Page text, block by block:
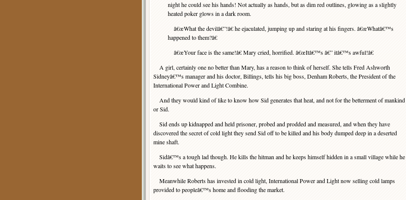
night he could see his hands! Not actually as hands, but as dim red outlines, glowing as a slightly
heated poker glows in a dark room.
â€œWhat the devilâ€”!â€ he ejaculated, jumping up and staring at his fingers. â€œWhatâ€™s
happened to them?â€
â€œYour face is the same!â€ Mary cried, horrified. â€œItâ€™s â€” itâ€™s awful!â€
A girl, certainly one no better than Mary, has a reason to think of herself. She tells Fred Ashworth
Sidneyâ€™s manager and his doctor, Billings, tells his big boss, Denham Roberts, the President of the
International Power and Light Combine.
And they would kind of like to know how Sid generates that heat, and not for the betterment of mankind
or Sid.
Sid ends up kidnapped and held prisoner, probed and prodded and measured, and when they have
discovered the secret of cold light they send Sid off to be killed and his body dumped deep in a deserted
mine shaft.
Sidâ€™s a tough lad though. He kills the hitman and he keeps himself hidden in a small village while he
waits to see what happens.
Meanwhile Roberts has invested in cold light, International Power and Light now selling cold lamps
provided to peopleâ€™s home and flooding the market.